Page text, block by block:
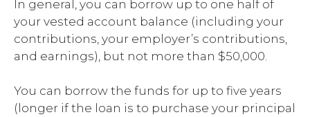
In general, you can borrow up to one half of
your vested account balance (including your
contributions, your employer’s contributions,
and earnings), but not more than $50,000.
You can borrow the funds for up to five years
(longer if the loan is to purchase your principal